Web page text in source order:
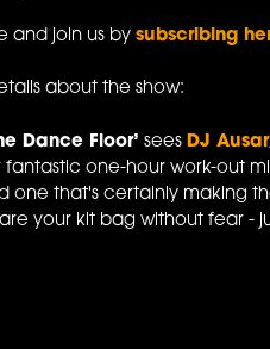
and join us bysubscribing
about the show:
Dance Floor’sees DJ Ausar
one-hour work-out
one that's certainly making
your kit bag without fear -